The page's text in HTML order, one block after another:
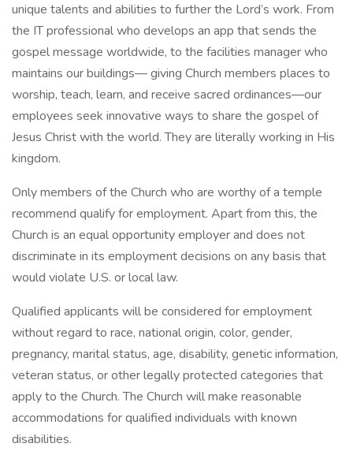
unique talents and abilities to further the Lord’s work. From
the IT professional who develops an app that sends the
gospel message worldwide, to the facilities manager who
maintains our buildings— giving Church members places to
worship, teach, learn, and receive sacred ordinances—our
employees seek innovative ways to share the gospel of
Jesus Christ with the world. They are literally working in His
kingdom.
Only members of the Church who are worthy of a temple
recommend qualify for employment. Apart from this, the
Church is an equal opportunity employer and does not
discriminate in its employment decisions on any basis that
would violate U.S. or local law.
Qualified applicants will be considered for employment
without regard to race, national origin, color, gender,
pregnancy, marital status, age, disability, genetic information,
veteran status, or other legally protected categories that
apply to the Church. The Church will make reasonable
accommodations for qualified individuals with known
disabilities.